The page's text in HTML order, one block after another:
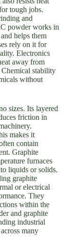
tough jobs.
and
powder works in
helps them
rely on it for
Electronics
away from
Chemical stability
without
sizes. Its layered
friction in
makes it
contain
Graphite
furnaces
liquids or solids.
graphite
or electrical
They
within the
and graphite
industrial
many